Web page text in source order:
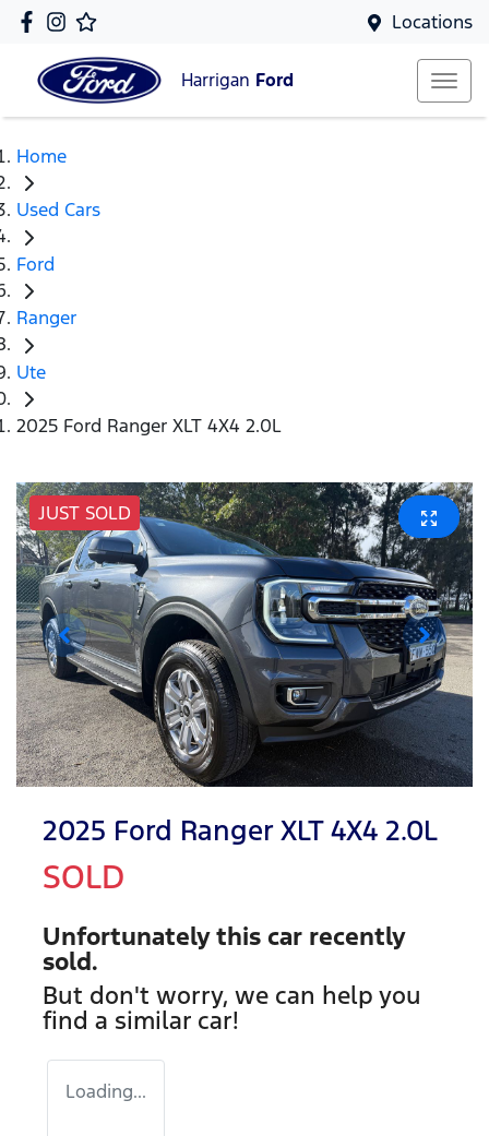
Locations
Harrigan Ford
Home
Used Cars
Ford
Ranger
Ute
2025 Ford Ranger XLT 4X4 2.0L
JUST SOLD
2025 Ford Ranger XLT 4X4 2.0L
SOLD
Unfortunately this car recently
sold.
But don't worry, we can help you
find a similar car!
Loading...